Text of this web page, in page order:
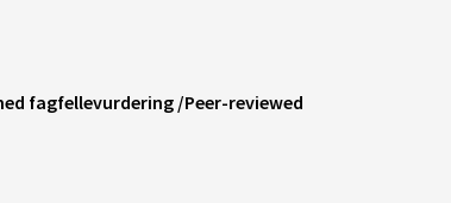
fagfellevurdering /Peer-reviewed